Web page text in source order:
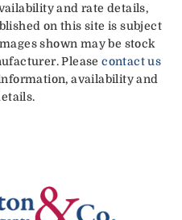
and rate details,
on this site is subject
shown may be stock
Pleasecontact us
availability and